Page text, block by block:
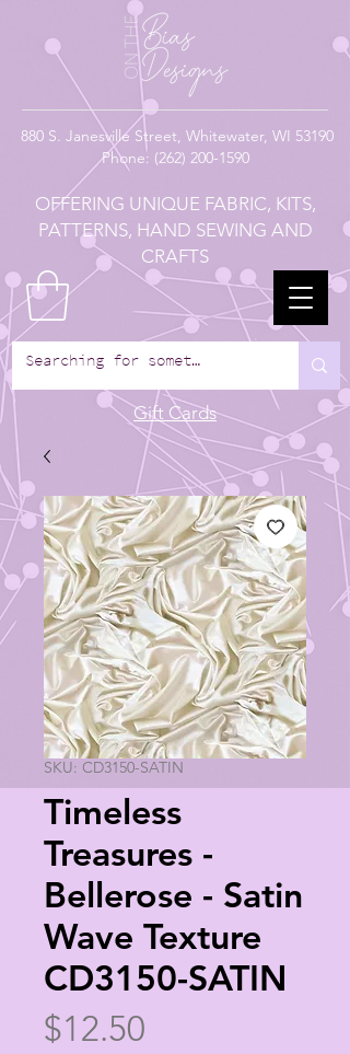
880 S. Janesville Street, Whitewater, WI 53190
Phone: (262) 200-1590
OFFERING UNIQUE FABRIC, KITS,
PATTERNS, HAND SEWING AND
CRAFTS
Gift Cards
SKU: CD3150-SATIN
Timeless
Treasures -
Bellerose - Satin
Wave Texture
CD3150-SATIN
$12.50